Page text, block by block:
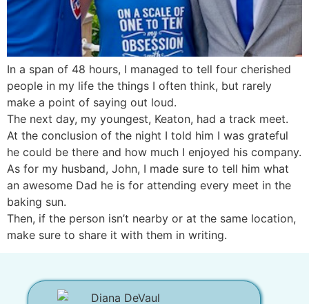
In a span of 48 hours, I managed to tell four cherished
people in my life the things I often think, but rarely
make a point of saying out loud.
The next day, my youngest, Keaton, had a track meet.
At the conclusion of the night I told him I was grateful
he could be there and how much I enjoyed his company.
As for my husband, John, I made sure to tell him what
an awesome Dad he is for attending every meet in the
baking sun.
Then, if the person isn’t nearby or at the same location,
make sure to share it with them in writing.